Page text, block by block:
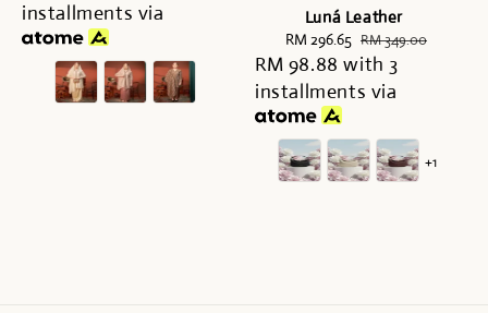
installments via
Luná Leather
Sale
price
RM 296.65 Regular
price
RM 349.00
RM 98.88 with 3
installments via
+1